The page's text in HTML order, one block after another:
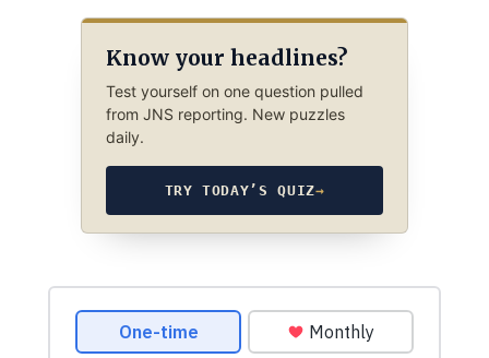
Know your headlines?
Test yourself on one question pulled
from JNS reporting. New puzzles
daily.
TRY TODAY’S QUIZ→